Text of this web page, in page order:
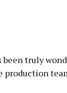
truly
production